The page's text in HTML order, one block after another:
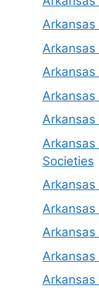
Arkansas
Arkansas
Arkansas
Arkansas
Arkansas
Societies
Arkansas
Arkansas
Arkansas